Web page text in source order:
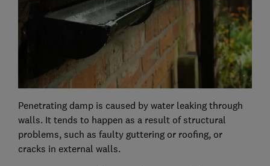
Penetrating damp is caused by water leaking through
walls. It tends to happen as a result of structural
problems, such as faulty guttering or roofing, or
cracks in external walls.